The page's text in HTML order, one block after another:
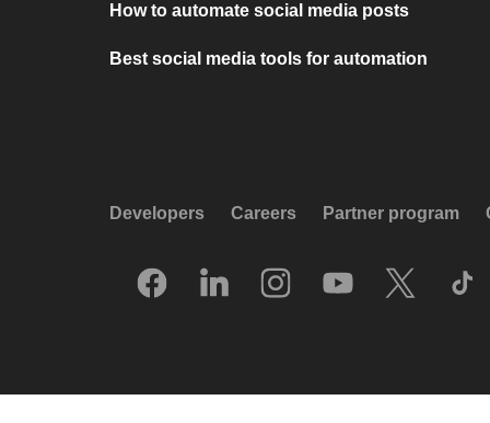
How to automate social media posts
Best social media tools for automation
Developers Careers Partner program